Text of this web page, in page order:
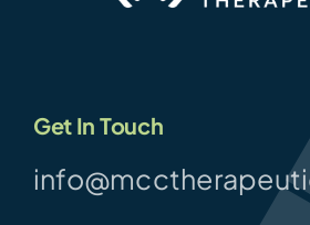
Get In Touch